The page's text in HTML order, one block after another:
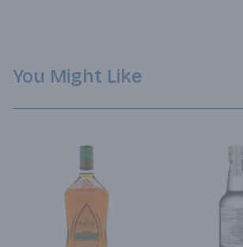
You Might Like